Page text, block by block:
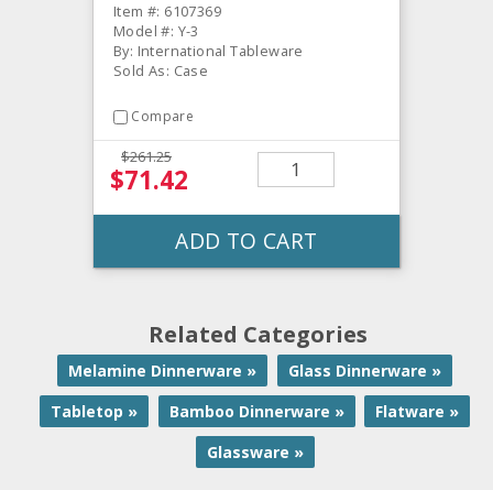
Item #: 6107369
Model #: Y-3
By: International Tableware
Sold As: Case
Compare
$261.25
$71.42
ADD TO CART
Related Categories
Melamine Dinnerware »
Glass Dinnerware »
Tabletop »
Bamboo Dinnerware »
Flatware »
Glassware »